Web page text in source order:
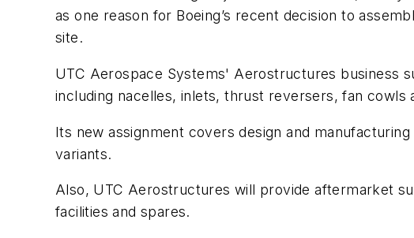
as one reason for Boeing’s recent decision to
site.
UTC Aerospace Systems' Aerostructures business
including nacelles, inlets, thrust reversers, fan cowls
Its new assignment covers design and
variants.
Also, UTC Aerostructures will provide aftermarket
facilities and spares.